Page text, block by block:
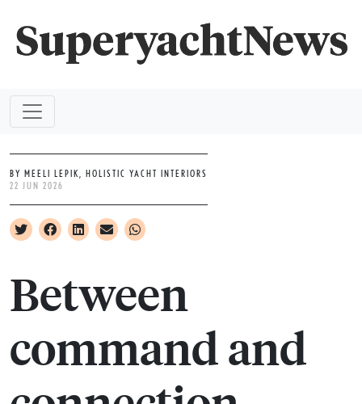
BY MEELI LEPIK, HOLISTIC YACHT INTERIORS
22 JUN 2026
Between
command and